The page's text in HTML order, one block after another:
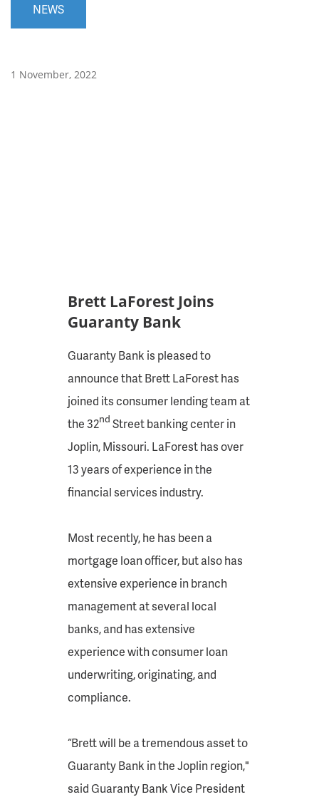
NEWS
1 November, 2022
Brett LaForest Joins
Guaranty Bank
Guaranty Bank is pleased to
announce that Brett LaForest has
joined its consumer lending team at
the 32nd Street banking center in
Joplin, Missouri. LaForest has over
13 years of experience in the
financial services industry.
Most recently, he has been a
mortgage loan officer, but also has
extensive experience in branch
management at several local
banks, and has extensive
experience with consumer loan
underwriting, originating, and
compliance.
“Brett will be a tremendous asset to
Guaranty Bank in the Joplin region,"
said Guaranty Bank Vice President